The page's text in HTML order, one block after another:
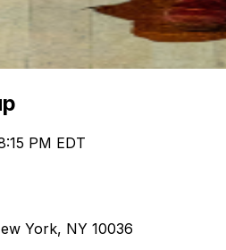
PM EDT
York, NY 10036